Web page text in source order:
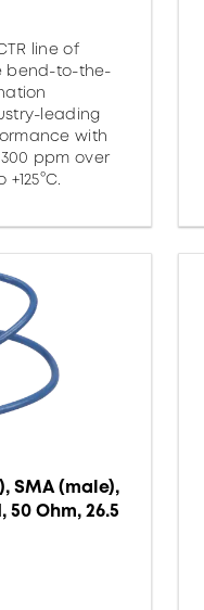
line of
bend-to-the-
leading
with
ppm over
SMA (male),
Ohm, 26.5